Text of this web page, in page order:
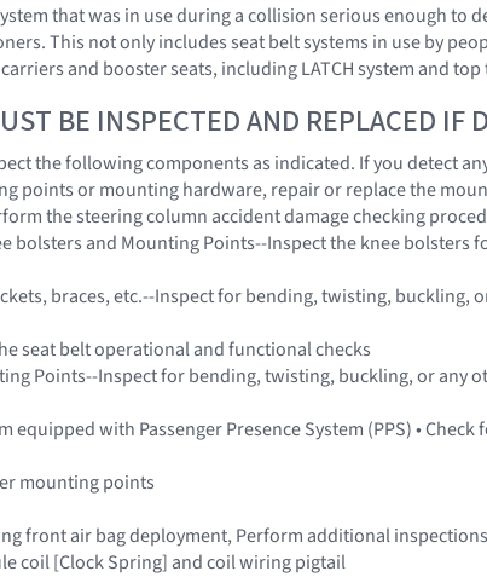
that was in use during a collision serious enough to
This not only includes seat belt systems in use by
and booster seats, including LATCH system and
BE INSPECTED AND REPLACED IF
the following components as indicated. If you detect
points or mounting hardware, repair or replace the
the steering column accident damage checking
bolsters and Mounting Points--Inspect the knee
braces, etc.--Inspect for bending, twisting, buckling,
seat belt operational and functional checks
Points--Inspect for bending, twisting, buckling, or any
equipped with Passenger Presence System (PPS) •
mounting points
front air bag deployment, Perform additional
coil [Clock Spring] and coil wiring pigtail